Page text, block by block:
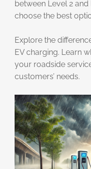
between Level 2
choose the best
Explore the
EV charging. Learn
your roadside
customers’ needs.